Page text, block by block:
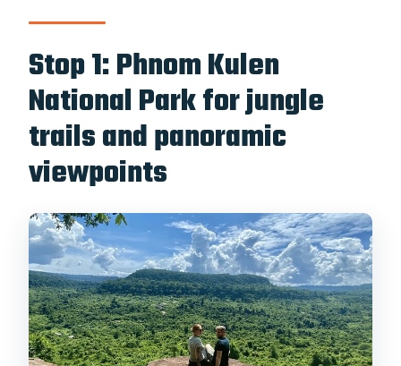
Stop 1: Phnom Kulen
National Park for jungle
trails and panoramic
viewpoints